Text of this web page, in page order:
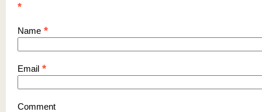
*
Name *
Email *
Comment